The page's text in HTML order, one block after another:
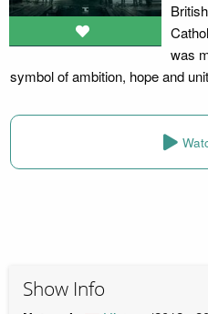
was
symbol of ambition, hope and
Show Info